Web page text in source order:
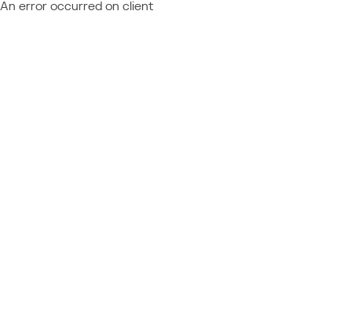
An error occurred on client